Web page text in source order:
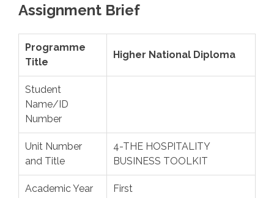
Assignment Brief
Programme
Title
Higher National Diploma
Student
Name/ID
Number
Unit Number
and Title
4-THE HOSPITALITY
BUSINESS TOOLKIT
Academic Year First